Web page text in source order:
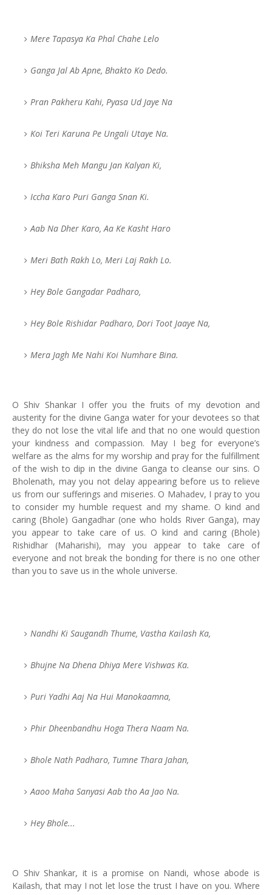
Mere Tapasya Ka Phal Chahe Lelo
Ganga Jal Ab Apne, Bhakto Ko Dedo.
Pran Pakheru Kahi, Pyasa Ud Jaye Na
Koi Teri Karuna Pe Ungali Utaye Na.
Bhiksha Meh Mangu Jan Kalyan Ki,
Iccha Karo Puri Ganga Snan Ki.
Aab Na Dher Karo, Aa Ke Kasht Haro
Meri Bath Rakh Lo, Meri Laj Rakh Lo.
Hey Bole Gangadar Padharo,
Hey Bole Rishidar Padharo, Dori Toot Jaaye Na,
Mera Jagh Me Nahi Koi Numhare Bina.
O Shiv Shankar I offer you the fruits of my devotion and
austerity for the divine Ganga water for your devotees so that
they do not lose the vital life and that no one would question
your kindness and compassion. May I beg for everyone’s
welfare as the alms for my worship and pray for the fulfillment
of the wish to dip in the divine Ganga to cleanse our sins. O
Bholenath, may you not delay appearing before us to relieve
us from our sufferings and miseries. O Mahadev, I pray to you
to consider my humble request and my shame. O kind and
caring (Bhole) Gangadhar (one who holds River Ganga), may
you appear to take care of us. O kind and caring (Bhole)
Rishidhar (Maharishi), may you appear to take care of
everyone and not break the bonding for there is no one other
than you to save us in the whole universe.
Nandhi Ki Saugandh Thume, Vastha Kailash Ka,
Bhujne Na Dhena Dhiya Mere Vishwas Ka.
Puri Yadhi Aaj Na Hui Manokaamna,
Phir Dheenbandhu Hoga Thera Naam Na.
Bhole Nath Padharo, Tumne Thara Jahan,
Aaoo Maha Sanyasi Aab tho Aa Jao Na.
Hey Bhole...
O Shiv Shankar, it is a promise on Nandi, whose abode is
Kailash, that may I not let lose the trust I have on you. Where